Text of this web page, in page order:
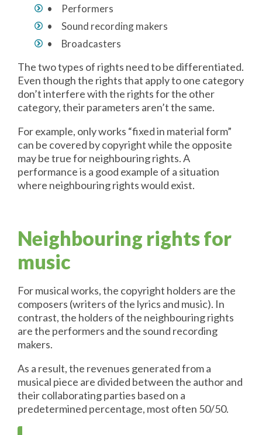
• Performers
• Sound recording makers
• Broadcasters
The two types of rights need to be differentiated.
Even though the rights that apply to one category
don’t interfere with the rights for the other
category, their parameters aren’t the same.
For example, only works “fixed in material form”
can be covered by copyright while the opposite
may be true for neighbouring rights. A
performance is a good example of a situation
where neighbouring rights would exist.
Neighbouring rights for
music
For musical works, the copyright holders are the
composers (writers of the lyrics and music). In
contrast, the holders of the neighbouring rights
are the performers and the sound recording
makers.
As a result, the revenues generated from a
musical piece are divided between the author and
their collaborating parties based on a
predetermined percentage, most often 50/50.